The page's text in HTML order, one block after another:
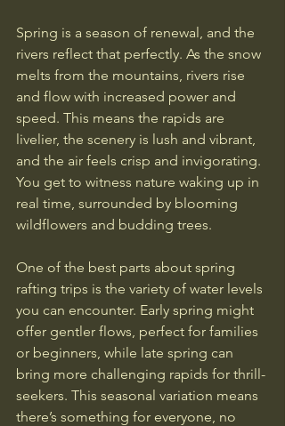
Spring is a season of renewal, and the
rivers reflect that perfectly. As the snow
melts from the mountains, rivers rise
and flow with increased power and
speed. This means the rapids are
livelier, the scenery is lush and vibrant,
and the air feels crisp and invigorating.
You get to witness nature waking up in
real time, surrounded by blooming
wildflowers and budding trees.
One of the best parts about spring
rafting trips is the variety of water levels
you can encounter. Early spring might
offer gentler flows, perfect for families
or beginners, while late spring can
bring more challenging rapids for thrill-
seekers. This seasonal variation means
there’s something for everyone, no